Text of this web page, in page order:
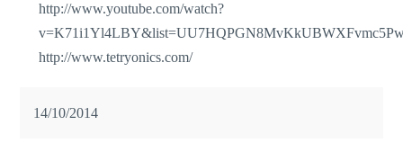
http://www.youtube.com/watch?
http://www.tetryonics.com/
14/10/2014